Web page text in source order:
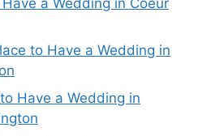
to Have a Wedding in
Have a Wedding in